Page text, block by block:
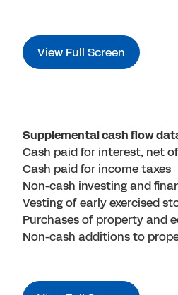
View Full Screen
Supplemental cash flow
Cash paid for interest, net
Cash paid for income taxes
Non-cash investing and
Vesting of early exercised
Purchases of property and
Non-cash additions to